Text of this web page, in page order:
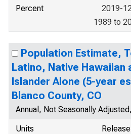
Percent
2019-
1989 to
Population Estimate,
Latino, Native Hawaiian
Islander Alone (5-year
Blanco County, CO
Annual, Not Seasonally
Units